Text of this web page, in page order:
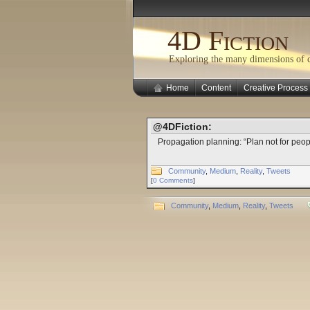
4D Fiction
Exploring the many dimensions of
Home Content Creative Process
@4DFiction:
Propagation planning: “Plan not for
Community, Medium Reality, Tweets
[0 Comments]
Community, Medium Reality, Tweets